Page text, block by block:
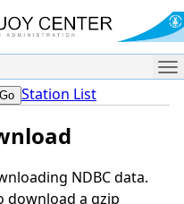
Station List
NDBC data.
download a gzip